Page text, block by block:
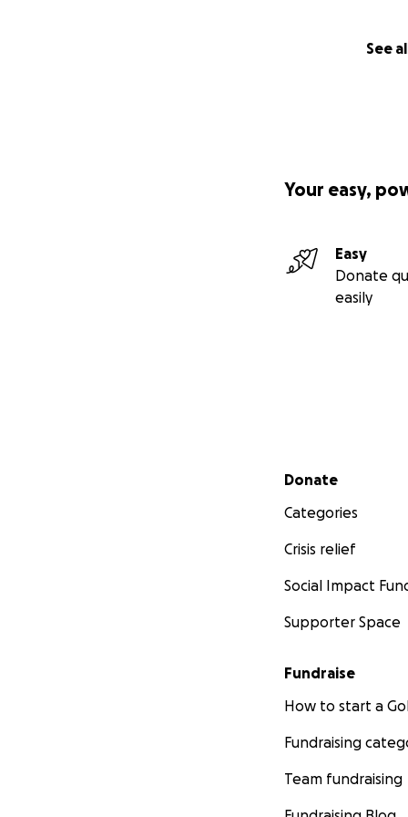
See
Your easy,
Easy
Donate
easily
Secondary menu
Donate
Categories
Crisis relief
Social Impact
Supporter Space
Fundraise
How to start a
Fundraising
Team fundraising